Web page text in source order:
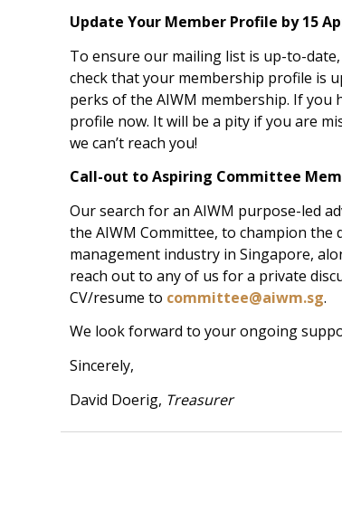
Update Your Member Profile by 15
To ensure our mailing list is up-to-
check that your membership profile is
perks of the AIWM membership. If you
profile now. It will be a pity if you are
we can’t reach you!
Call-out to Aspiring Committee
Our search for an AIWM purpose-led
the AIWM Committee, to champion
management industry in Singapore,
reach out to any of us for a private
CV/resume to committee@aiwm.sg.
We look forward to your ongoing
Sincerely,
David Doerig, Treasurer